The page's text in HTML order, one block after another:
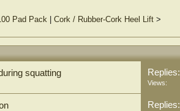
Pad Pack| Cork / Rubber-Cork Heel Lift>
squatting Replies:
Views:
Replies: